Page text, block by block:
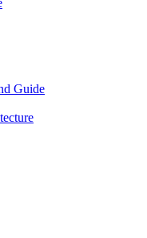
Guide